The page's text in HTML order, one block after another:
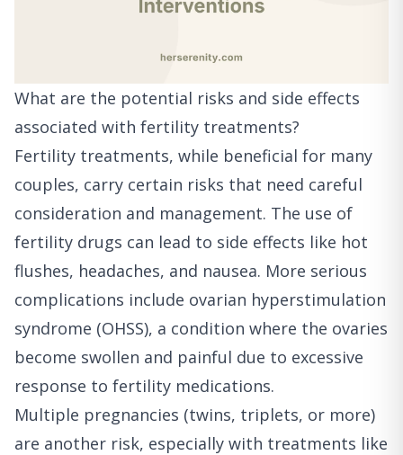
What are the potential risks and side effects
associated with fertility treatments?
Fertility treatments, while beneficial for many
couples, carry certain risks that need careful
consideration and management. The use of
fertility drugs can lead to side effects like hot
flushes, headaches, and nausea. More serious
complications include ovarian hyperstimulation
syndrome (OHSS), a condition where the ovaries
become swollen and painful due to excessive
response to fertility medications.
Multiple pregnancies (twins, triplets, or more)
are another risk, especially with treatments like